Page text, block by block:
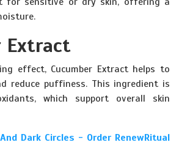
Extract
effect, Cucumber Extract helps to
reduce puffiness. This ingredient is
which support overall skin
Dark Circles - Order RenewRitual